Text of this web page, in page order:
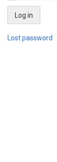
Lost password